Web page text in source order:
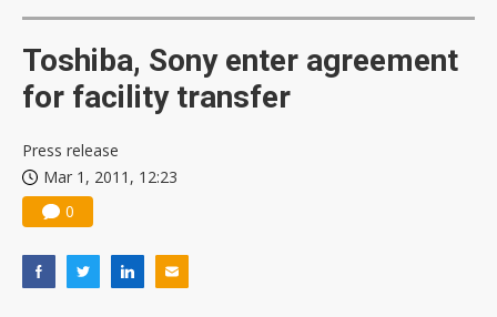
Toshiba, Sony enter agreement
for facility transfer
Press release
Mar 1, 2011, 12:23
0